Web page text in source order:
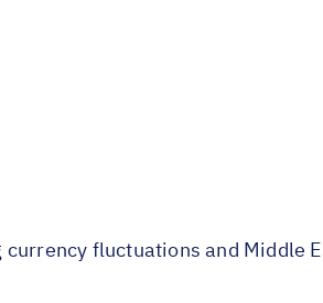
fluctuations and Middle